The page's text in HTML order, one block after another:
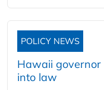
POLICY NEWS
Hawaii
into law